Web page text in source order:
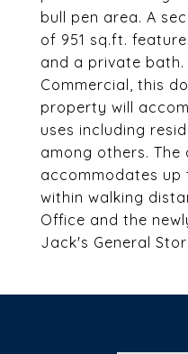
bull pen area. A
of 951 sq.ft.
and a private bath.
Commercial, this
property will
uses including
among others.
accommodates up
within walking
Office and the
Jack's General